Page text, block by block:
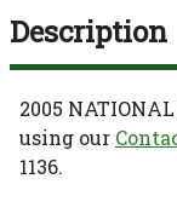
Description
2005 NATIONAL
using our
1136.